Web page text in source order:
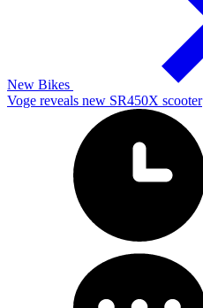
New Bikes
Voge reveals new SR450X scooter